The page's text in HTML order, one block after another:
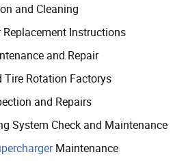
and Cleaning
Replacement Instructions
and Repair
Tire Rotation Factorys
and Repairs
System Check and Maintenance
Maintenance